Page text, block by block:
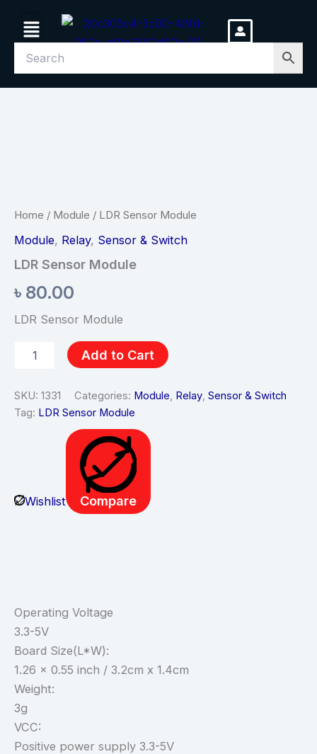
content
Menu
Home / Module / LDR Sensor Module
Module, Relay, Sensor & Switch
LDR Sensor Module
৳ 80.00
LDR Sensor Module
Add to Cart
SKU: 1331 Categories: Module Relay Sensor & Switch
Tag: LDR Sensor Module
Wishlist Compare
Operating Voltage
3.3-5V
Board Size(L*W):
1.26 x 0.55 inch / 3.2cm x 1.4cm
Weight:
3g
VCC:
Positive power supply 3.3-5V